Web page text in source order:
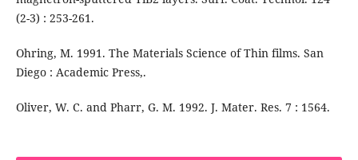
(2-3) : 253-261.
Ohring, M. 1991. The Materials Science of Thin films. San
Diego : Academic Press,.
Oliver, W. C. and Pharr, G. M. 1992. J. Mater. Res. 7 : 1564.